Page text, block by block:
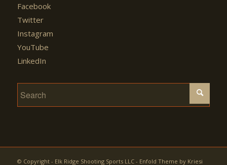
Facebook
Twitter
Instagram
YouTube
LinkedIn
© Copyright - Elk Ridge Shooting Sports LLC - Enfold Theme by Kriesi